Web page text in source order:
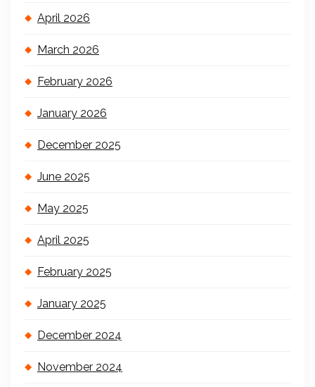
April 2026
March 2026
February 2026
January 2026
December 2025
June 2025
May 2025
April 2025
February 2025
January 2025
December 2024
November 2024